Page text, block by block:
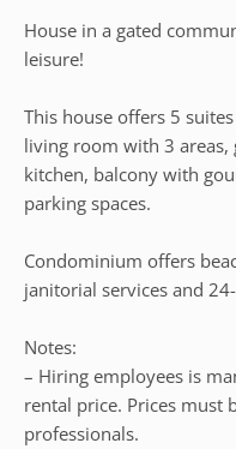
House in a gated
leisure!
This house offers 5
living room with 3
kitchen, balcony with
parking spaces.
Condominium offers
janitorial services and
Notes:
– Hiring employees is
rental price. Prices must
professionals.